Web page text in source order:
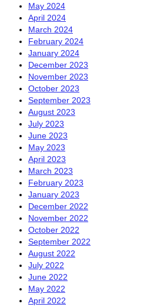
May 2024
April 2024
March 2024
February 2024
January 2024
December 2023
November 2023
October 2023
September 2023
August 2023
July 2023
June 2023
May 2023
April 2023
March 2023
February 2023
January 2023
December 2022
November 2022
October 2022
September 2022
August 2022
July 2022
June 2022
May 2022
April 2022